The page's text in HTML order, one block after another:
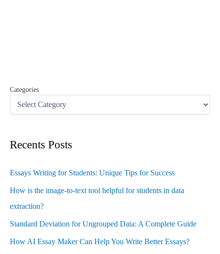
Categories
Recents Posts
Essays Writing for Students: Unique Tips for Success
How is the image-to-text tool helpful for students in data
extraction?
Standard Deviation for Ungrouped Data: A Complete Guide
How AI Essay Maker Can Help You Write Better Essays?